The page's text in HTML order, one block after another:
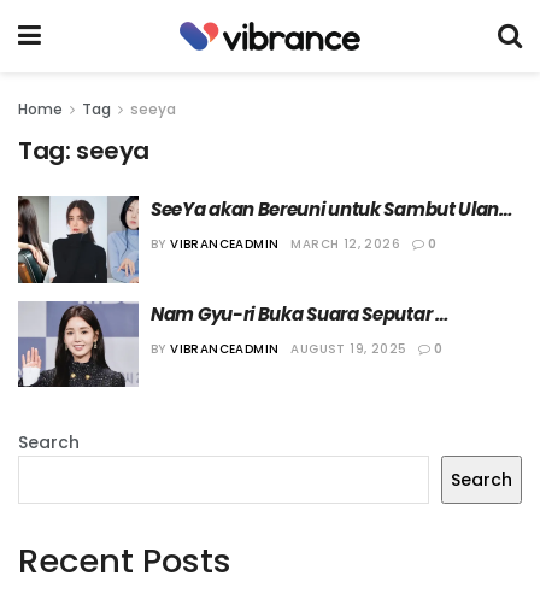
Home Tag seeya
Tag: seeya
SeeYa akan Bereuni untuk Sambut Ulang
Tahun Debut ke-20
BY VIBRANCEADMIN MARCH 12, 2026 0
Nam Gyu-ri Buka Suara Seputar
Kegagalan Reuni SeeYa
BY VIBRANCEADMIN AUGUST 19, 2025 0
Search
Search
Recent Posts